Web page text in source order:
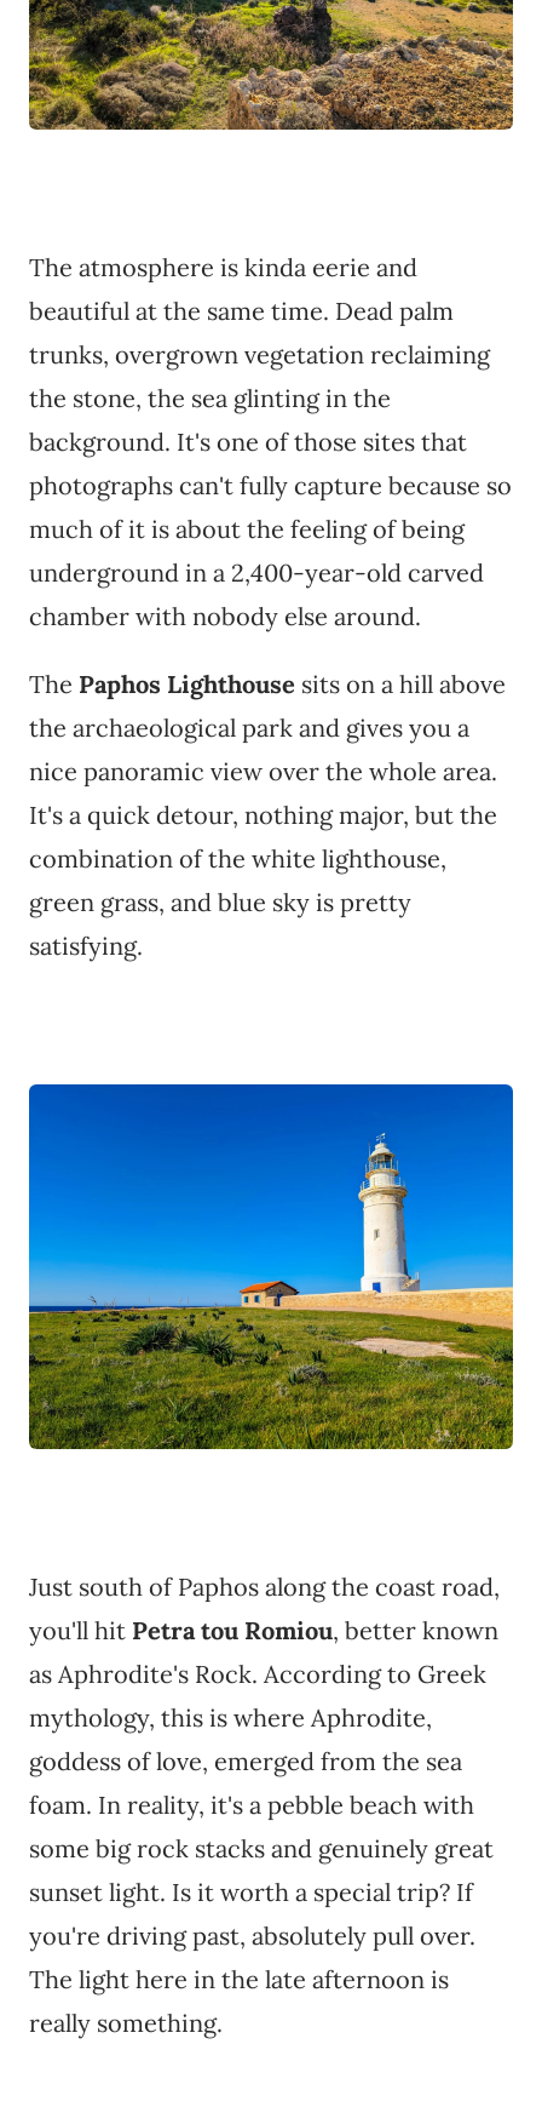
The atmosphere is kinda eerie and
beautiful at the same time. Dead palm
trunks, overgrown vegetation reclaiming
the stone, the sea glinting in the
background. It's one of those sites that
photographs can't fully capture because so
much of it is about the feeling of being
underground in a 2,400-year-old carved
chamber with nobody else around.
The Paphos Lighthouse sits on a hill above
the archaeological park and gives you a
nice panoramic view over the whole area.
It's a quick detour, nothing major, but the
combination of the white lighthouse,
green grass, and blue sky is pretty
satisfying.
Just south of Paphos along the coast road,
you'll hit Petra tou Romiou, better known
as Aphrodite's Rock. According to Greek
mythology, this is where Aphrodite,
goddess of love, emerged from the sea
foam. In reality, it's a pebble beach with
some big rock stacks and genuinely great
sunset light. Is it worth a special trip? If
you're driving past, absolutely pull over.
The light here in the late afternoon is
really something.